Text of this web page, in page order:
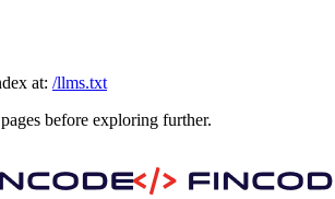
at: /llms.txt
before exploring further.